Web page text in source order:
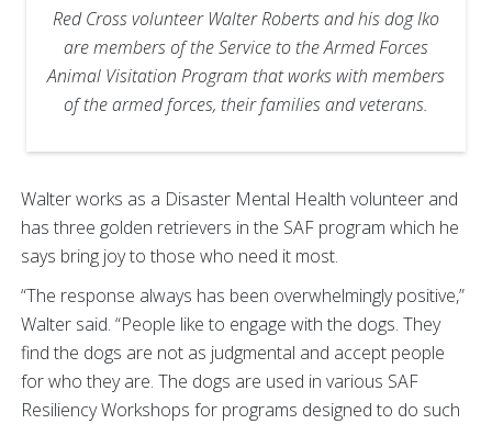
Red Cross volunteer Walter Roberts and his dog Iko
are members of the Service to the Armed Forces
Animal Visitation Program that works with members
of the armed forces, their families and veterans.
Walter works as a Disaster Mental Health volunteer and
has three golden retrievers in the SAF program which he
says bring joy to those who need it most.
“The response always has been overwhelmingly positive,”
Walter said. “People like to engage with the dogs. They
find the dogs are not as judgmental and accept people
for who they are. The dogs are used in various SAF
Resiliency Workshops for programs designed to do such